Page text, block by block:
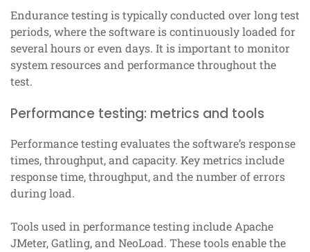
Endurance testing is typically conducted over long test
periods, where the software is continuously loaded for
several hours or even days. It is important to monitor
system resources and performance throughout the
test.
Performance testing: metrics and tools
Performance testing evaluates the software’s response
times, throughput, and capacity. Key metrics include
response time, throughput, and the number of errors
during load.
Tools used in performance testing include Apache
JMeter, Gatling, and NeoLoad. These tools enable the